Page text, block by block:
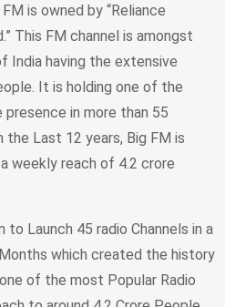
is owned by “Reliance
This FM channel is amongst
India having the extensive
It is holding one of the
in more than 55
the Last 12 years, Big FM is
weekly reach of 4.2 crore
Launch 45 radio Channels in a
which created the history
of the most Popular Radio